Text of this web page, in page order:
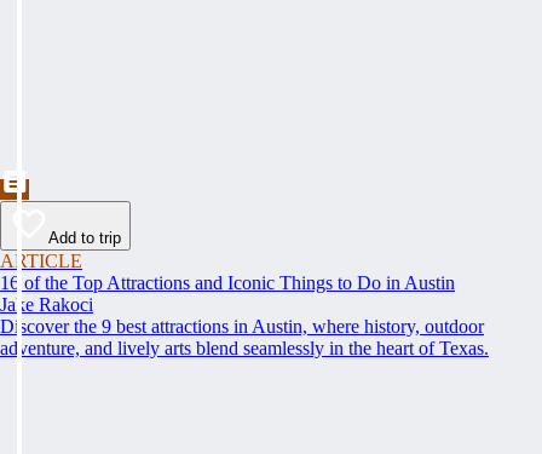
Add to trip
ARTICLE
16 of the Top Attractions and Iconic Things to Do in Austin
Jake Rakoci
Discover the 9 best attractions in Austin, where history, outdoor
adventure, and lively arts blend seamlessly in the heart of Texas.